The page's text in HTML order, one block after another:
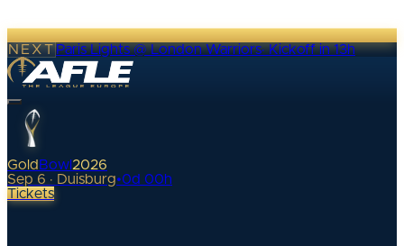
NEXTParis Lights @ London Warriors·Kickoff in 13h
Gold Bowl 2026
Sep 6 · Duisburg•0d 00h
Tickets